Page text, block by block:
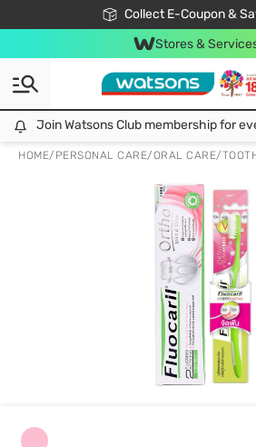
Collect E-Coupon &
🎉Extra 10% Off Your First
📦Free Delivery when
Be Watsons
Stores &
Join Watsons Club membership for even better benefits. click!
Join Watsons Club membership for
HOME/ PERSONAL CARE/ORAL CARE/